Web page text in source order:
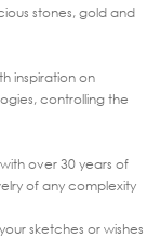
stones, gold and
inspiration on
controlling the
over 30 years of
of any complexity
sketches or wishes